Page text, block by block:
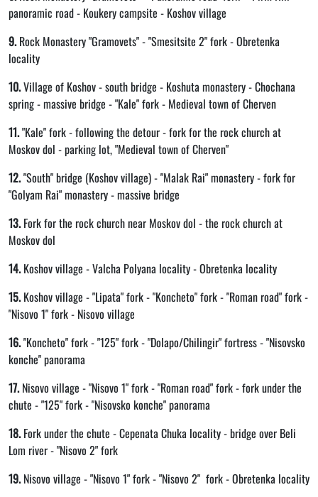
panoramic road - Koukery campsite - Koshov village
9.Rock Monastery "Gramovets" - "Smesitsite 2" fork - Obretenka
locality
10.Village of Koshov - south bridge - Koshuta monastery - Chochana
spring - massive bridge - "Kale" fork - Medieval town of Cherven
11."Kale" fork - following the detour - fork for the rock church at
Moskov dol - parking lot, "Medieval town of Cherven"
12."South" bridge (Koshov village) - "Malak Rai" monastery - fork for
"Golyam Rai" monastery - massive bridge
13.Fork for the rock church near Moskov dol - the rock church at
Moskov dol
14.Koshov village - Valcha Polyana locality - Obretenka locality
15.Koshov village - "Lipata" fork - "Koncheto" fork - "Roman road" fork -
"Nisovo 1" fork - Nisovo village
16."Koncheto" fork - "125" fork - "Dolapo/Chilingir" fortress - "Nisovsko
konche" panorama
17.Nisovo village - "Nisovo 1" fork - "Roman road" fork - fork under the
chute - "125" fork - "Nisovsko konche" panorama
18.Fork under the chute - Cepenata Chuka locality - bridge over Beli
Lom river - "Nisovo 2" fork
19.Nisovo village - "Nisovo 1" fork - "Nisovo 2" fork - Obretenka locality